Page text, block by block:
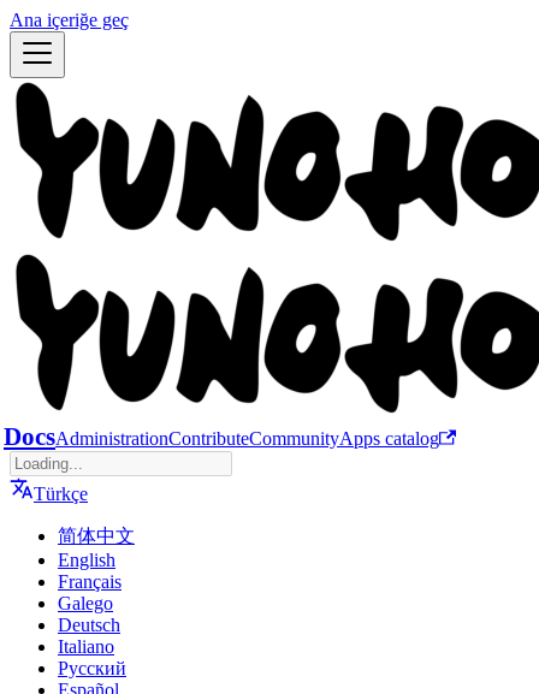
Ana içeriğe geç
DocsAdministrationContributeCommunityApps catalog
Türkçe
简体中文
English
Français
Galego
Deutsch
Italiano
Русский
Español